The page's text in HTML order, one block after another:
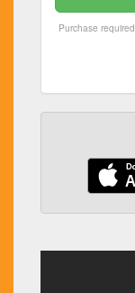
Purchase